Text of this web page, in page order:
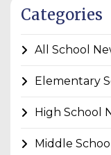
Categories
All School
Elementary
High School
Middle